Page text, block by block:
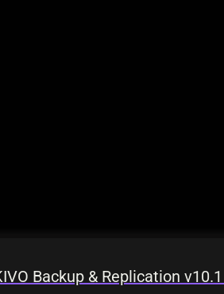
Backup & Replication